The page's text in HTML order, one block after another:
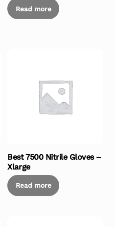
Read more
Best 7500 Nitrile Gloves –
Xlarge
Read more